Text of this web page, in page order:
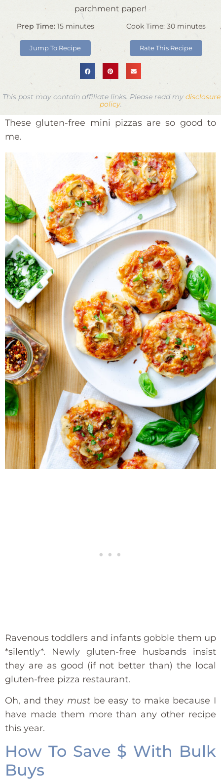
parchment paper!
Prep Time: 15 minutes
Jump To Recipe
Cook Time: 30 minutes
Rate This Recipe
This post may contain affiliate links. Please read my disclosure
policy.
These gluten-free mini pizzas are so good to
me.
Ravenous toddlers and infants gobble them up
*silently*. Newly gluten-free husbands insist
they are as good (if not better than) the local
gluten-free pizza restaurant.
Oh, and they must be easy to make because I
have made them more than any other recipe
this year.
How To Save $ With Bulk
Buys